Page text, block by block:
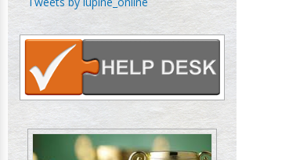
Oncology
Circulogene
Theranostics, England
Emilio Bucio-
Carrillo
Radiation Chemistry